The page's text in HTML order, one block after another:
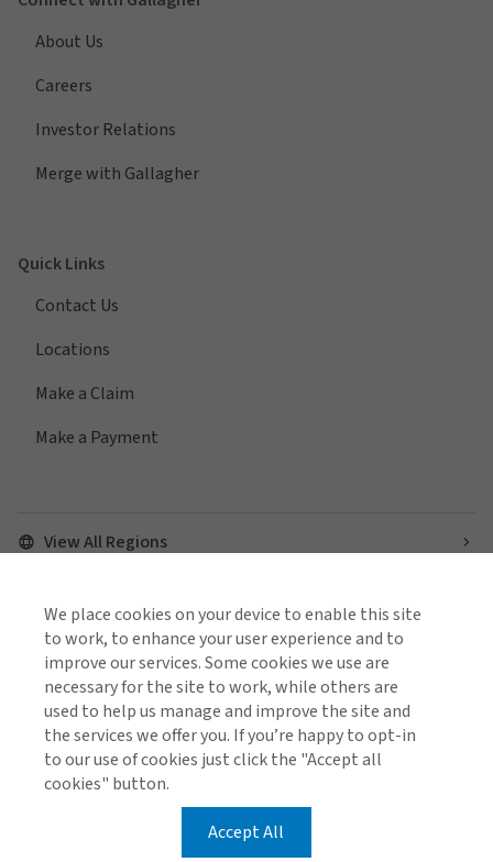
About Us
Careers
Investor Relations
Merge with Gallagher
Quick Links
Contact Us
Locations
Make a Claim
Make a Payment
View All Regions
Find us on social media
Cookie Policy Global Privacy Notice
Policies and Codes
Gallagher Brokerage Legal and Regulatory Information
Gallagher Benefit Legal and Regulatory Information
We place cookies on your device to enable this site
to work, to enhance your user experience and to
improve our services. Some cookies we use are
necessary for the site to work, while others are
used to help us manage and improve the site and
the services we offer you. If you’re happy to opt-in
to our use of cookies just click the "Accept all
cookies" button.
Accept All